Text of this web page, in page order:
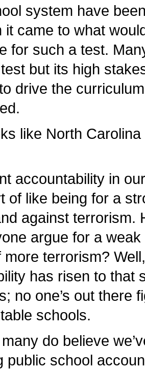
system have
it came to what
for such a test.
but its high
drive the
like North
accountability in
of like being for a
against terrorism.
argue for a
more terrorism?
has risen to that
no one’s out there
schools.
do believe
public school